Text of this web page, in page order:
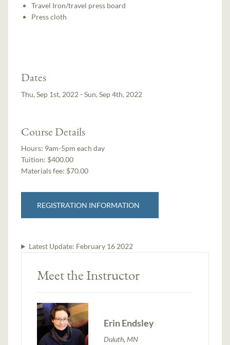
Travel Iron/travel press board
Press cloth
Dates
Thu, Sep 1st, 2022 - Sun, Sep 4th, 2022
Course Details
Hours: 9am-5pm each day
Tuition: $400.00
Materials fee: $70.00
REGISTRATION INFORMATION
Latest Update: February 16 2022
Meet the Instructor
Erin Endsley
Duluth, MN